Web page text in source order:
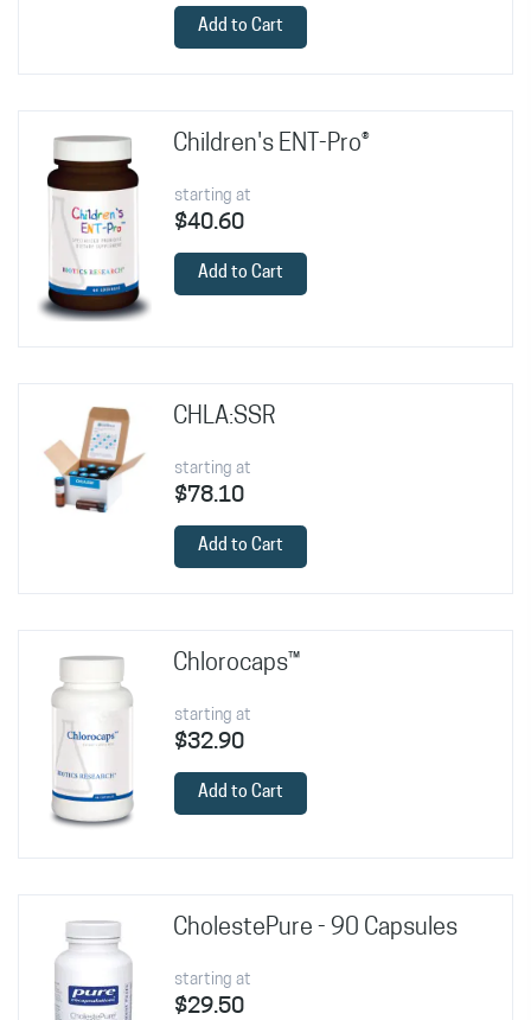
Add to Cart
Children's ENT-Pro®
starting at
$40.60
Add to Cart
CHLA:SSR
starting at
$78.10
Add to Cart
Chlorocaps™
starting at
$32.90
Add to Cart
CholestePure - 90 Capsules
starting at
$29.50